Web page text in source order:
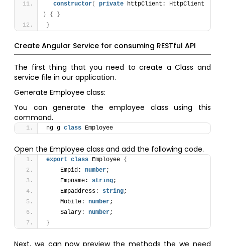
constructor( private
)
{
}
}
Create Angular Service for consuming RESTful API
The first thing that you need to create a Class and
service file in our application.
Generate Employee class:
You can generate the employee class using this
command.
ng g class Employee
Open the Employee class and add the following code.
export class Employee {
    Empid:
number;
    Empname:
string;
    Empaddress:
string;
    Mobile:
number;
    Salary:
number;
}